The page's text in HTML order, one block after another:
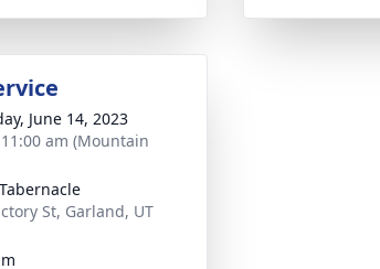
June 14, 2023
am (Mountain
St, Garland, UT